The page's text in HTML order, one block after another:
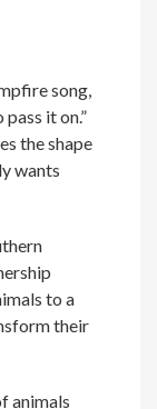
song,
it on.”
the shape
wants
to a
their
animals